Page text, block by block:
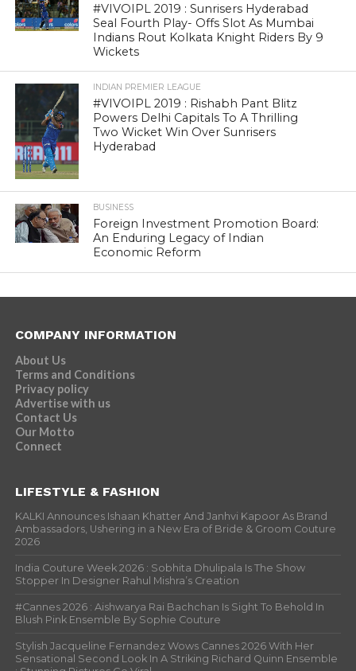
#VIVOIPL 2019 : Sunrisers Hyderabad
Seal Fourth Play- Offs Slot As Mumbai
Indians Rout Kolkata Knight Riders By 9
Wickets
INDIAN PREMIER LEAGUE
#VIVOIPL 2019 : Rishabh Pant Blitz
Powers Delhi Capitals To A Thrilling
Two Wicket Win Over Sunrisers
Hyderabad
BUSINESS
Foreign Investment Promotion Board:
An Enduring Legacy of Indian
Economic Reform
COMPANY INFORMATION
About Us
Terms and Conditions
Privacy policy
Advertise with us
Contact Us
Our Motto
Connect
LIFESTYLE & FASHION
KALKI Announces Ishaan Khatter And Janhvi Kapoor As Brand
Ambassadors, Ushering in a New Era of Bride & Groom Couture
2026
India Couture Week 2026 : Sobhita Dhulipala Is The Show
Stopper In Designer Rahul Mishra’s Creation
#Cannes 2026 : Aishwarya Rai Bachchan Is Sight To Behold In
Blush Pink Ensemble By Sophie Couture
Stylish Jacqueline Fernandez Wows Cannes 2026 With Her
Sensational Second Look In A Striking Richard Quinn Ensemble